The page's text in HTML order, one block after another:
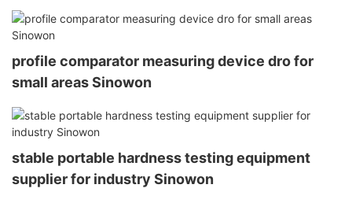
profile comparator measuring device dro for
small areas Sinowon
stable portable hardness testing equipment
supplier for industry Sinowon